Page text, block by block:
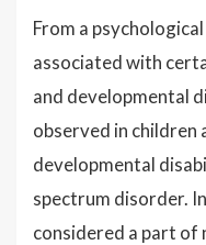
From a
associated with
and developmental
observed in children
developmental
spectrum disorder.
considered a part of